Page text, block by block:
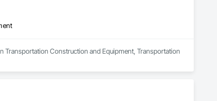
Transportation Construction and Equipment, Transportation